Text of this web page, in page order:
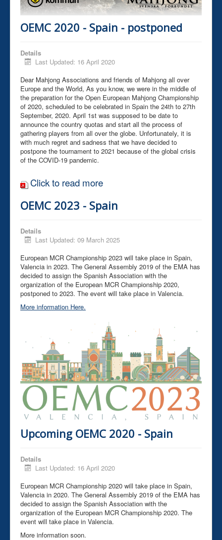
OEMC 2020 - Spain - postponed
Details
Last Updated: 16 April 2020
Dear Mahjong Associations and friends of Mahjong all over
Europe and the World, As you know, we were in the middle of
the preparation for the Open European Mahjong Championship
of 2020, scheduled to be celebrated in Spain the 24th to 27th
September, 2020. April 1st was supposed to be date to
announce the country quotas and start all the process of
gathering players from all over the globe. Unfortunately, it is
with much regret and sadness that we have decided to
postpone the tournament to 2021 because of the global crisis
of the COVID-19 pandemic.
Click to read more
OEMC 2023 - Spain
Details
Last Updated: 09 March 2025
European MCR Championship 2023 will take place in Spain,
Valencia in 2023. The General Assembly 2019 of the EMA has
decided to assign the Spanish Association with the
organization of the European MCR Championship 2020,
postponed to 2023. The event will take place in Valencia.
More information Here.
Upcoming OEMC 2020 - Spain
Details
Last Updated: 16 April 2020
European MCR Championship 2020 will take place in Spain,
Valencia in 2020. The General Assembly 2019 of the EMA has
decided to assign the Spanish Association with the
organization of the European MCR Championship 2020. The
event will take place in Valencia.
More information soon.